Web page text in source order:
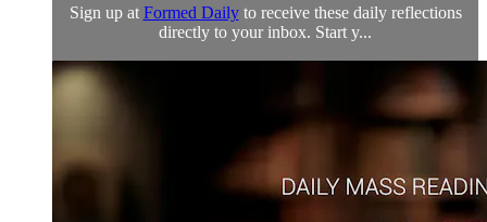
Sign up at Formed Dailyto receive these daily reflections
directly to your inbox. Start y...